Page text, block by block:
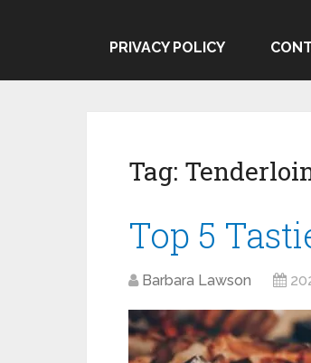
PRIVACY POLICY
Tag:
Top 5
Barbara Lawson